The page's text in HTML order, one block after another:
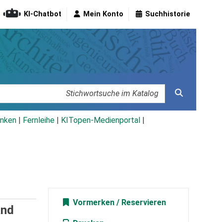
KI-Chatbot Mein Konto Suchhistorie
Fernleihe KITopen-Medienportal
Vormerken